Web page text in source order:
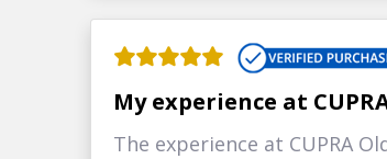
My experience at
The experience at CUPRA